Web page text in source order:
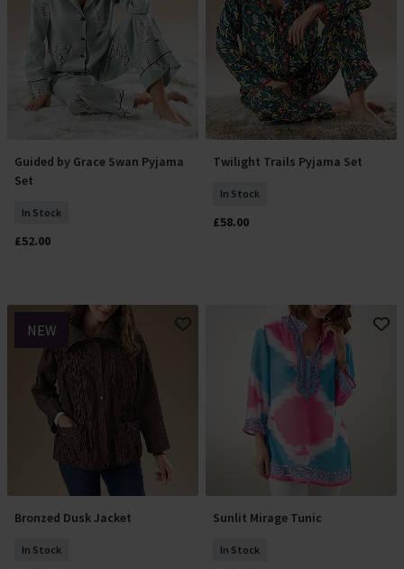
Select Size
Guided by Grace Swan Pyjama
Set
In Stock
£52.00
Select Size
Twilight Trails Pyjama Set
In Stock
£58.00
NEW
Select Size
Bronzed Dusk Jacket
In Stock
Select Size
Sunlit Mirage Tunic
In Stock